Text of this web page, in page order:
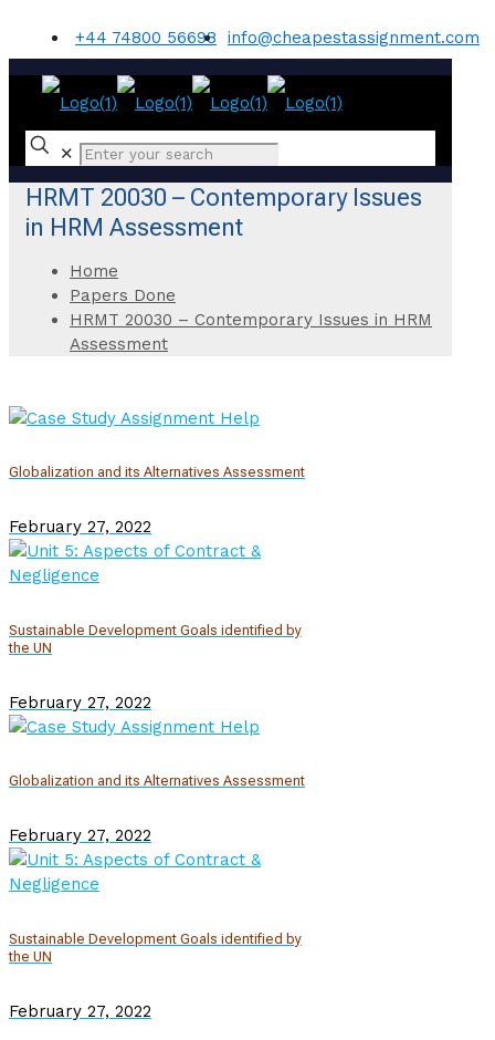
+44 74800 56698 info@cheapestassignment.com
✕
HRMT 20030 – Contemporary Issues
in HRM Assessment
Home
Papers Done
HRMT 20030 – Contemporary Issues in HRM
Assessment
Globalization and its Alternatives Assessment
February 27, 2022
Sustainable Development Goals identified by
the UN
February 27, 2022
Globalization and its Alternatives Assessment
February 27, 2022
Sustainable Development Goals identified by
the UN
February 27, 2022